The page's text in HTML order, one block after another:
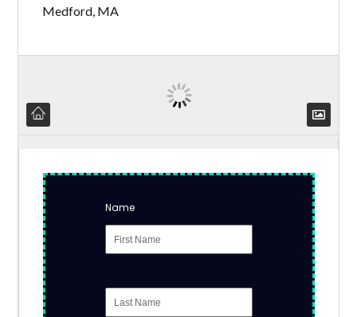
Medford, MA
Name